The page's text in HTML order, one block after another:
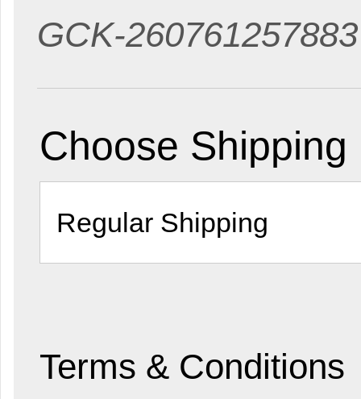
GCK-260761257883
Choose Shipping
Terms & Conditions